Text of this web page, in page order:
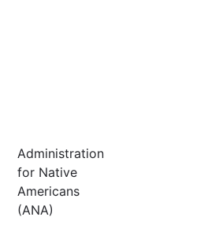
Administration
for Native
Americans
(ANA)